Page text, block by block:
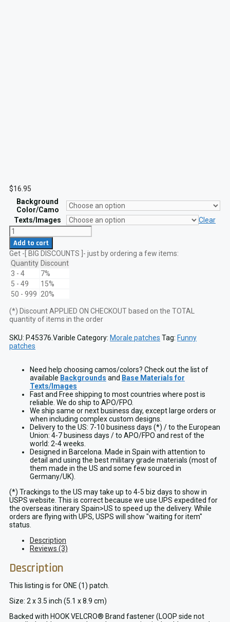
$16.95
Background
Color/Camo
Texts/Images
Clear
Danger
Operator
At
Work
2x3.5
Crosshair
Funny
Patch
VELCRO
quantity
Add to cart
Get -[ BIG DISCOUNTS ]- just by ordering a few items:
Quantity Discount
3 - 4
7%
5 - 49
15%
50 - 999 20%
(*) Discount APPLIED ON CHECKOUT based on the TOTAL
quantity of items in the order
SKU: P.45376.Varible Category: Morale patches Tag: Funny
patches
Need help choosing camos/colors? Check out the list of
available Backgrounds and Base Materials for
Texts/Images
Fast and Free shipping to most countries where post is
reliable. We do ship to APO/FPO.
We ship same or next business day, except large orders or
when including complex custom designs.
Delivery to the US: 7-10 business days (*) / to the European
Union: 4-7 business days / to APO/FPO and rest of the
world: 2-4 weeks.
Designed in Barcelona. Made in Spain with attention to
detail and using the best military grade materials (most of
them made in the US and some few sourced in
Germany/UK).
(*) Trackings to the US may take up to 4-5 biz days to show in
USPS website. This is correct because we use UPS expedited for
the overseas itinerary Spain>US to speed up the delivery. While
orders are flying with UPS, USPS will show "waiting for item"
status.
Description
Reviews (3)
Description
This listing is for ONE (1) patch.
Size: 2 x 3.5 inch (5.1 x 8.9 cm)
Backed with HOOK VELCRO® Brand fastener (LOOP side not